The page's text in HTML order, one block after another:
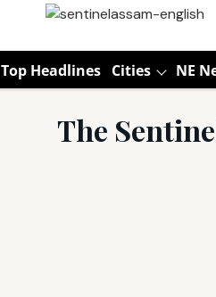
Top Headlines Cities NE
The